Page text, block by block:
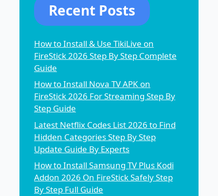
Recent Posts
How to Install & Use TikiLive on
FireStick 2026 Step By Step Complete
Guide
How to Install Nova TV APK on
FireStick 2026 For Streaming Step By
Step Guide
Latest Netflix Codes List 2026 to Find
Hidden Categories Step By Step
Update Guide By Experts
How to Install Samsung TV Plus Kodi
Addon 2026 On FireStick Safely Step
By Step Full Guide